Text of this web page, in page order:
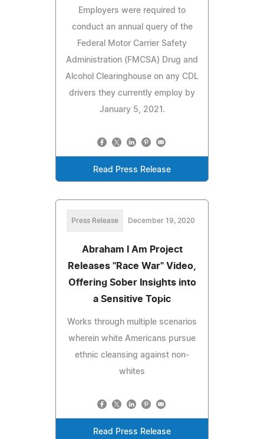
Employers were required to
conduct an annual query of the
Federal Motor Carrier Safety
Administration (FMCSA) Drug and
Alcohol Clearinghouse on any CDL
drivers they currently employ by
January 5, 2021.
Read Press Release
Press Release December 19, 2020
Abraham I Am Project
Releases "Race War" Video,
Offering Sober Insights into
a Sensitive Topic
Works through multiple scenarios
wherein white Americans pursue
ethnic cleansing against non-
whites
Read Press Release